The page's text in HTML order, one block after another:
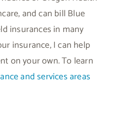
and can bill Blue
insurances in many
insurance, I can help
on your own. To learn
and services areas